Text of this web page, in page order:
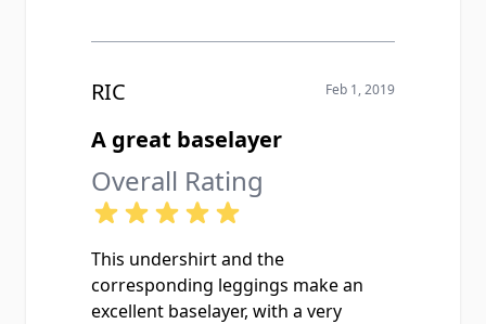
RIC Feb 1, 2019
A great baselayer
Overall Rating
This undershirt and the
corresponding leggings make an
excellent baselayer, with a very